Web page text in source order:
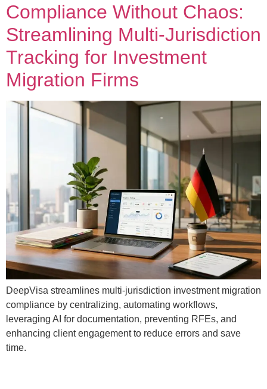
Compliance Without Chaos:
Streamlining Multi‑Jurisdiction
Tracking for Investment
Migration Firms
DeepVisa streamlines multi-jurisdiction investment migration
compliance by centralizing, automating workflows,
leveraging AI for documentation, preventing RFEs, and
enhancing client engagement to reduce errors and save
time.